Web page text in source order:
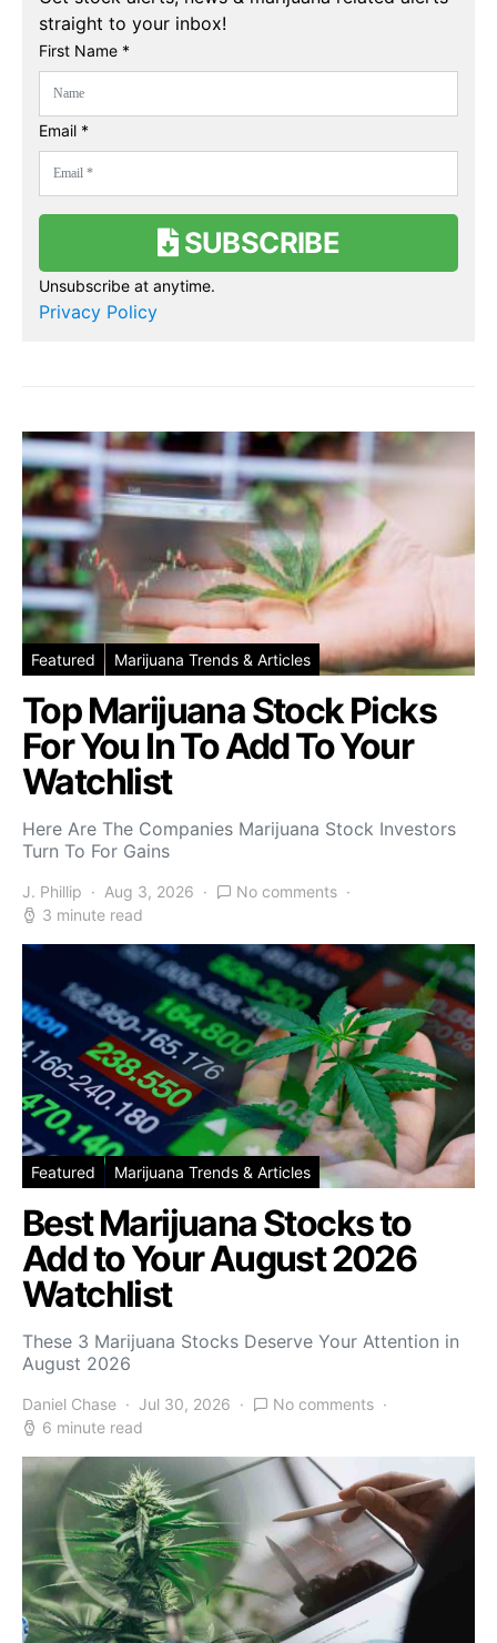
straight to your inbox!
First Name *
Email *
SUBSCRIBE
Unsubscribe at anytime.
Privacy Policy
Featured Marijuana Trends & Articles
Top Marijuana Stock Picks
For You In To Add To Your
Watchlist
Here Are The Companies Marijuana Stock Investors
Turn To For Gains
J. Phillip Aug 3, 2026
No comments
3 minute read
Featured Marijuana Trends & Articles
Best Marijuana Stocks to
Add to Your August 2026
Watchlist
These 3 Marijuana Stocks Deserve Your Attention in
August 2026
Daniel Chase Jul 30, 2026
No comments
6 minute read